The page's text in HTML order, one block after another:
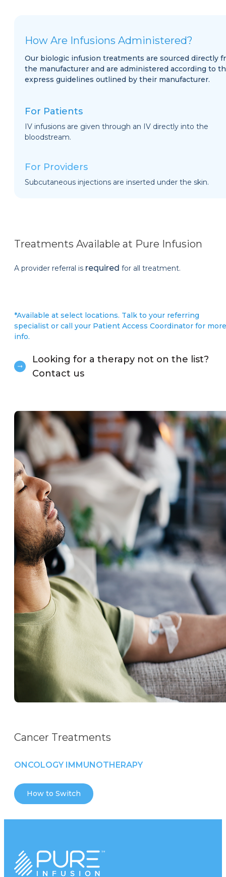
How Are Infusions Administered?
Our biologic infusion treatments are sourced directly
the manufacturer and are administered according to
express guidelines outlined by their manufacturer.
For Patients
IV infusions are given through an IV directly into the
bloodstream.
For Providers
Subcutaneous injections are inserted under the skin.
Treatments Available at Pure Infusion
A provider referral is required for all treatment.
*Available at select locations. Talk to your referring
specialist or call your Patient Access Coordinator for more
info.
Looking for a therapy not on the list?
Contact us
Cancer Treatments
ONCOLOGY IMMUNOTHERAPY
How to Switch